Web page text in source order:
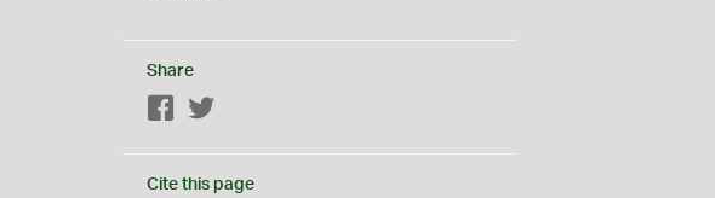
Share
Facebook
Cite this page